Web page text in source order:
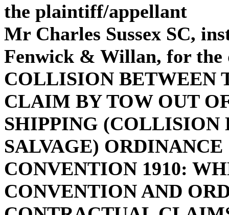
the plaintiff/appellant
Mr Charles Sussex SC,
Fenwick & Willan, for the
COLLISION BETWEEN
CLAIM BY TOW OUT
SHIPPING
SALVAGE)
CONVENTION 1910:
CONVENTION AND